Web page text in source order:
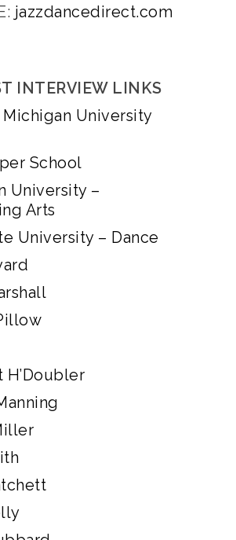
jazzdancedirect.com
INTERVIEW LINKS
University
School
University –
Arts
University – Dance
H’Doubler